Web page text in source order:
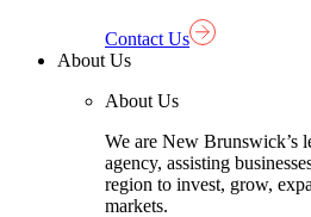
Contact Us
About Us
About Us
We are New Brunswick’s
agency, assisting
region to invest, grow,
markets.